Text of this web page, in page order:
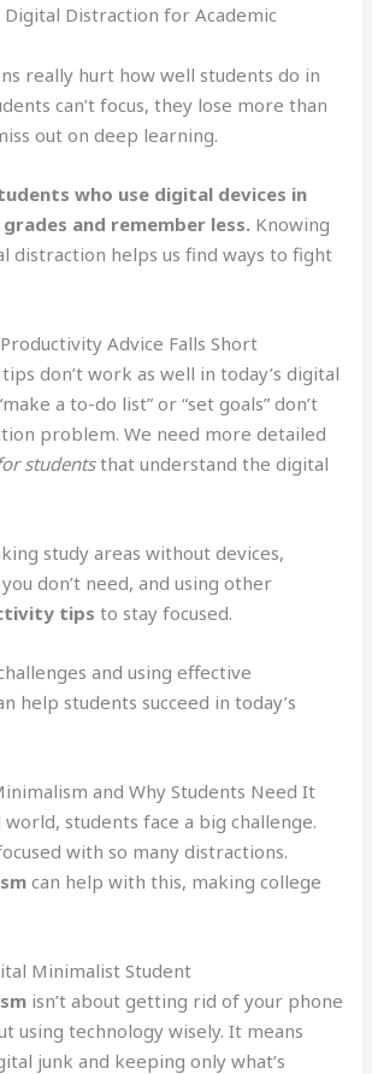
Digital Distraction for Academic
really hurt how well students do in
can’t focus, they lose more than
out on deep learning.
who use digital devices in
and remember less. Knowing
distraction helps us find ways to fight
Advice Falls Short
don’t work as well in today’s digital
a to-do list” or “set goals” don’t
problem. We need more detailed
studentsthat understand the digital
study areas without devices,
don’t need, and using other
tips to stay focused.
and using effective
help students succeed in today’s
and Why Students Need It
world, students face a big challenge.
with so many distractions.
can help with this, making college
Minimalist Student
isn’t about getting rid of your phone
using technology wisely. It means
junk and keeping only what’s